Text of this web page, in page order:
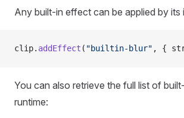
Any built-in effect can be applied by its
clip. addEffect ( "builtin-blur" , {
You can also retrieve the full list of
runtime: